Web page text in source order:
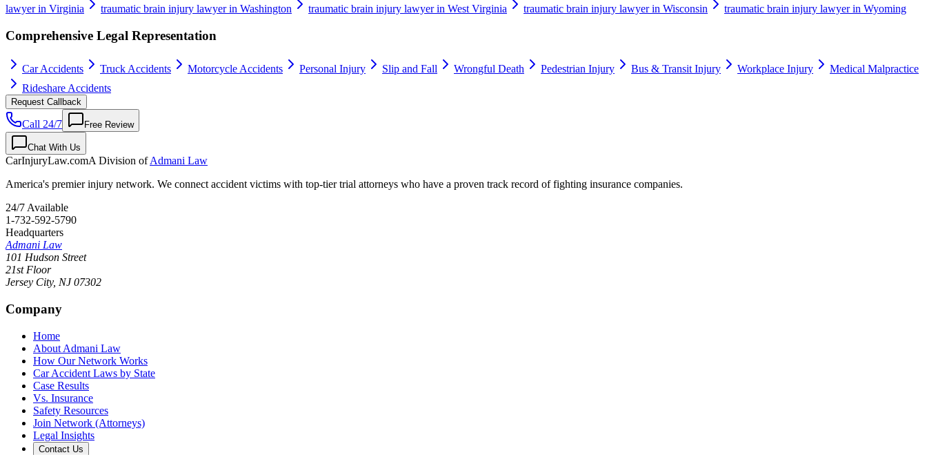
lawyer in Virginia
traumatic brain injury lawyer in Washington traumatic brain injury lawyer in West Virginia traumatic brain injury lawyer in Wisconsin traumatic brain injury lawyer in Wyoming
Comprehensive Legal Representation
Car Accidents Truck Accidents Motorcycle Accidents Personal Injury Slip and Fall Wrongful Death Pedestrian Injury Bus & Transit Injury Workplace Injury
Medical Malpractice
Rideshare Accidents
Request Callback
Call 24/7 Free Review
Chat With Us
CarInjuryLaw.comA Division ofAdmani Law
America's premier injury network. We connect accident victims with top-tier trial attorneys who have a proven track record of fighting insurance companies.
24/7 Available
1-732-592-5790
Headquarters
Admani Law
101 Hudson Street
21st Floor
Jersey City, NJ 07302
Company
Home
About Admani Law
How Our Network Works
Car Accident Laws by State
Case Results
Vs. Insurance
Safety Resources
Join Network (Attorneys)
Legal Insights
Contact Us